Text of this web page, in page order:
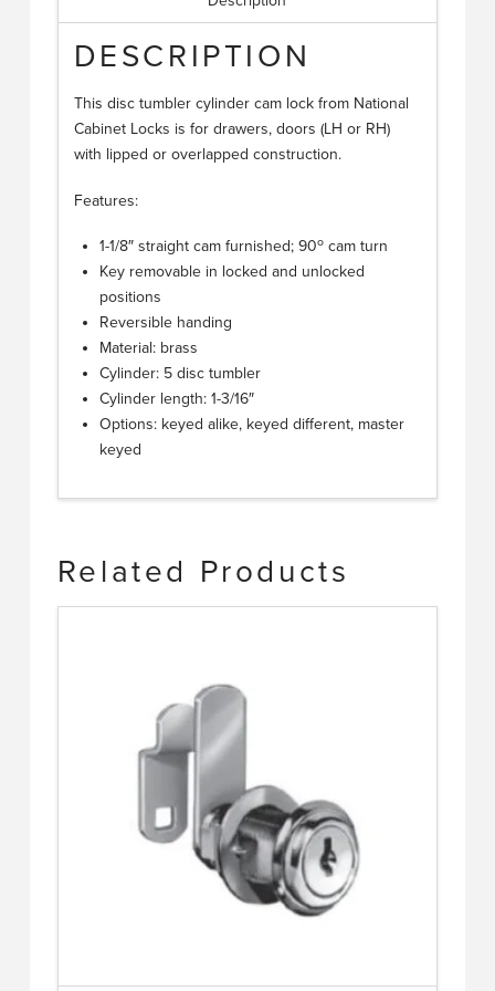
DESCRIPTION
This disc tumbler cylinder cam lock from National
Cabinet Locks is for drawers, doors (LH or RH)
with lipped or overlapped construction.
Features:
1-1/8″ straight cam furnished; 90ocam turn
Key removable in locked and unlocked
positions
Reversible handing
Material: brass
Cylinder: 5 disc tumbler
Cylinder length: 1-3/16″
Options: keyed alike, keyed different, master
keyed
Related Products